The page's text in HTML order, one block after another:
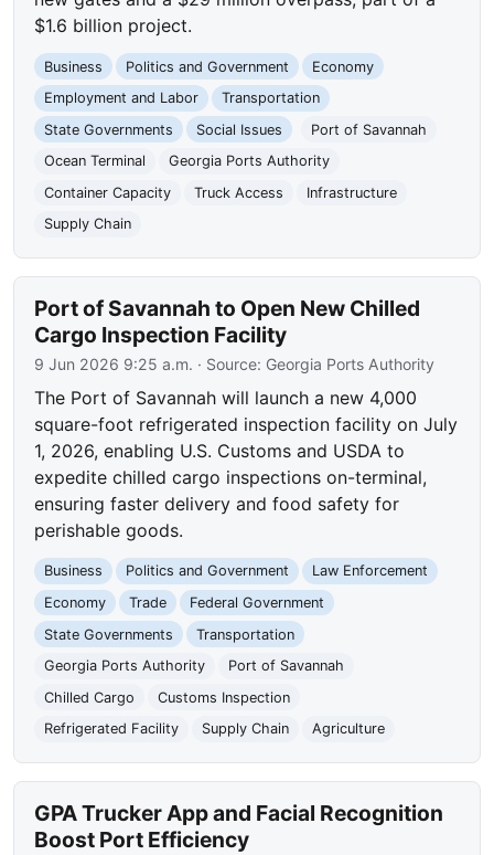
$1.6 billion project.
Business Politics and Government
Economy
Employment and Labor
Transportation
State Governments
Social Issues
Port of Savannah
Ocean Terminal
Georgia Ports Authority
Container Capacity
Truck Access
Infrastructure
Supply Chain
Port of Savannah to Open New Chilled
Cargo Inspection Facility
9 Jun 2026 9:25 a.m. · Source: Georgia Ports Authority
The Port of Savannah will launch a new 4,000
square-foot refrigerated inspection facility on July
1, 2026, enabling U.S. Customs and USDA to
expedite chilled cargo inspections on-terminal,
ensuring faster delivery and food safety for
perishable goods.
Business Politics and Government
Law Enforcement
Economy
Trade
Federal Government
State Governments
Transportation
Georgia Ports Authority
Port of Savannah
Chilled Cargo
Customs Inspection
Refrigerated Facility
Supply Chain Agriculture
GPA Trucker App and Facial Recognition
Boost Port Efficiency